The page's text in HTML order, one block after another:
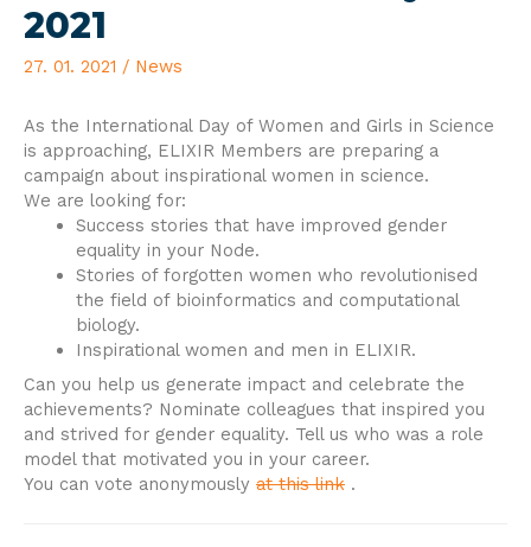
2021
27. 01. 2021 / News
As the International Day of Women and Girls in Science
is approaching, ELIXIR Members are preparing a
campaign about inspirational women in science.
We are looking for:
Success stories that have improved gender
equality in your Node.
Stories of forgotten women who revolutionised
the field of bioinformatics and computational
biology.
Inspirational women and men in ELIXIR.
Can you help us generate impact and celebrate the
achievements? Nominate colleagues that inspired you
and strived for gender equality. Tell us who was a role
model that motivated you in your career.
You can vote anonymously at this link .